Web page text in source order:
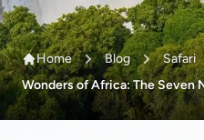
Home Blog
Safari
Wonders of Africa: The Seven